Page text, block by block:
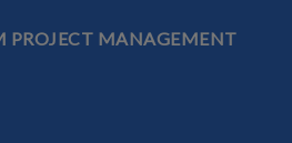
PROJECT MANAGEMENT